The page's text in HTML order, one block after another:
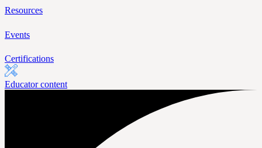
Resources
Events
Certifications
Educator content